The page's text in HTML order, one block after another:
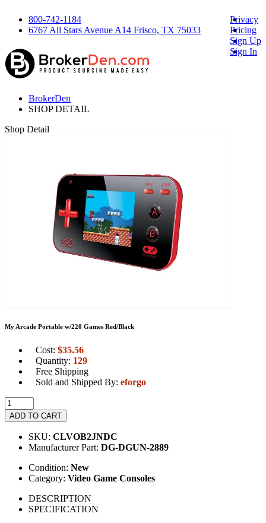
800-742-1184
6767 All Stars Avenue A14 Frisco, TX 75033
Privacy
Pricing
Sign Up
Sign In
BrokerDen
SHOP DETAIL
Shop Detail
My Arcade Portable w/220 Games Red/Black
Cost: $35.56
Quantity: 129
Free Shipping
Sold and Shipped By: eforgo
ADD TO CART
SKU: CLVOB2JNDC
Manufacturer Part: DG-DGUN-2889
Condition: New
Category: Video Game Consoles
DESCRIPTION
SPECIFICATION